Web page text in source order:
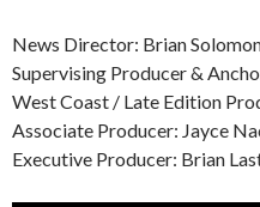
News Director: Brian
Supervising Producer &
West Coast / Late Edition
Associate Producer: Jayce
Executive Producer: Brian